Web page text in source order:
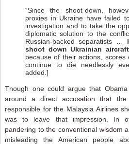
“Since the shoot-down,
proxies in Ukraine have failed
investigation and to take the
diplomatic solution to the
Russian-backed separatists …
shoot down Ukrainian aircraft
because of their actions, scores
continue to die needlessly
added.]
Though one could argue that
around a direct accusation that
responsible for the Malaysia Airlines
was to leave that impression. In
pandering to the conventional wisdom
misleading the American people